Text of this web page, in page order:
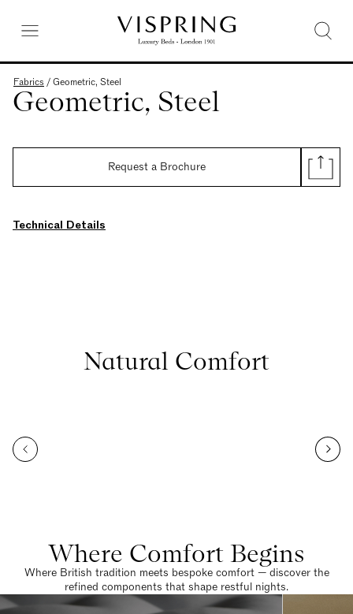
Fabrics /Geometric, Steel
Geometric, Steel
Request a Brochure
Technical Details
Natural Comfort
Where Comfort Begins
Where British tradition meets bespoke comfort — discover the
refined components that shape restful nights.